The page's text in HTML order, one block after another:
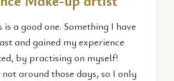
a good one. Something I have
and gained my experience
by practising on myself!
not around those days, so I only